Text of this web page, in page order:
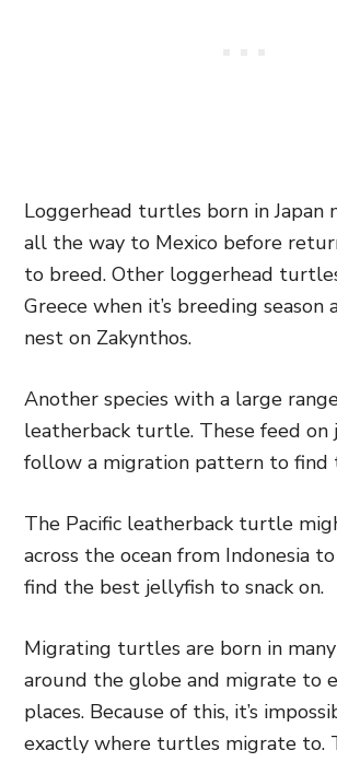
Loggerhead turtles born in Japan
all the way to Mexico before
to breed. Other loggerhead
Greece when it’s breeding season
nest on Zakynthos.
Another species with a large
leatherback turtle. These feed on
follow a migration pattern to find
The Pacific leatherback turtle
across the ocean from Indonesia
find the best jellyfish to snack on.
Migrating turtles are born in
around the globe and migrate to
places. Because of this, it’s
exactly where turtles migrate to.